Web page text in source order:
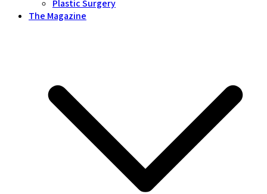
Plastic Surgery
The Magazine